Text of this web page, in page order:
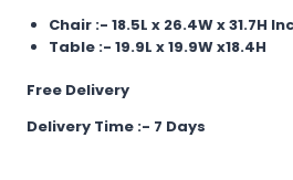
Chair :- 18.5L x 26.4W x 31.7H
Table :- 19.9L x 19.9W x18.4H
Free Delivery
Delivery Time :- 7 Days